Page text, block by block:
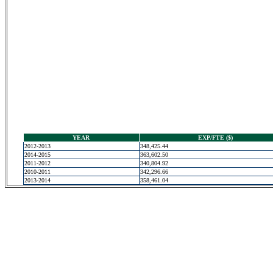
YEAR
EXP/FTE ($)
2012-2013
348,425.44
2014-2015
363,602.50
2011-2012
340,804.92
2010-2011
342,296.66
2013-2014
358,461.04